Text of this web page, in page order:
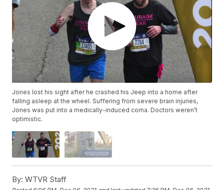
Jones lost his sight after he crashed his Jeep into a home after
falling asleep at the wheel. Suffering from severe brain injuries,
Jones was put into a medically-induced coma. Doctors weren’t
optimistic.
By: WTVR Staff